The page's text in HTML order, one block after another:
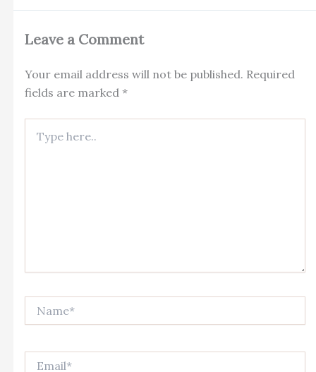
Leave a Comment
Your email address will not be published. Required
fields are marked *
here..